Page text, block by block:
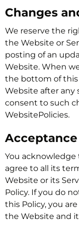
Changes
We reserve the
the Website or
posting of an
Website. When
the bottom of this
Website after any
consent to such
WebsitePolicies.
You acknowledge
agree to all its
Website or its
Policy. If you do
this Policy, you
the Website and